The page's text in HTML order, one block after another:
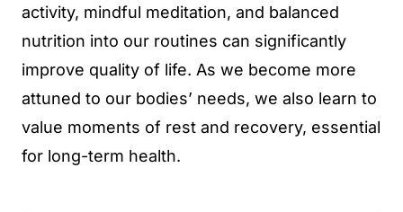
activity, mindful meditation, and balanced
nutrition into our routines can significantly
improve quality of life. As we become more
attuned to our bodies’ needs, we also learn to
value moments of rest and recovery, essential
for long-term health.